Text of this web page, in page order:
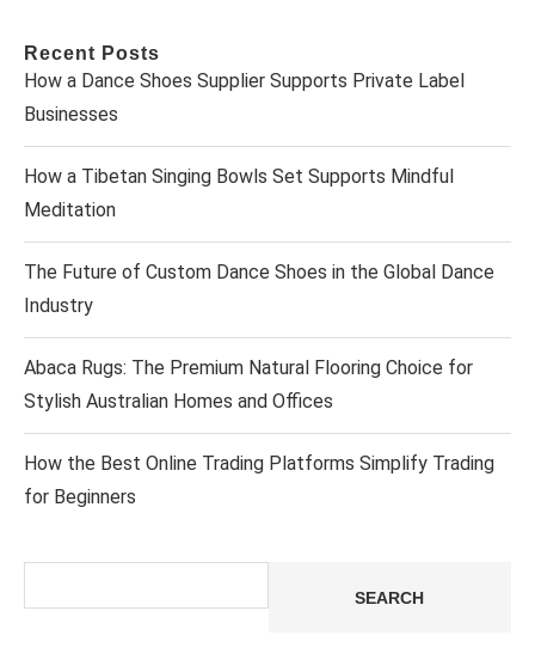
Recent Posts
How a Dance Shoes Supplier Supports Private Label
Businesses
How a Tibetan Singing Bowls Set Supports Mindful
Meditation
The Future of Custom Dance Shoes in the Global Dance
Industry
Abaca Rugs: The Premium Natural Flooring Choice for
Stylish Australian Homes and Offices
How the Best Online Trading Platforms Simplify Trading
for Beginners
SEARCH